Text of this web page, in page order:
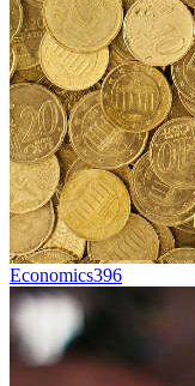
Economics396